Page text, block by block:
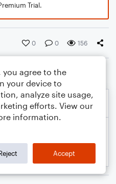
Trial.
0 0 156
you agree to the
your device to
analyze site usage,
efforts. View our
information.
Accept